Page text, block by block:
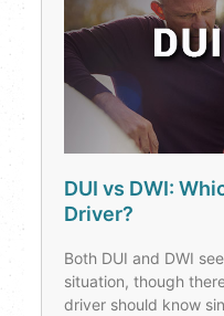
DUI vs DWI:
Driver?
Both DUI and DWI
situation, though
driver should know